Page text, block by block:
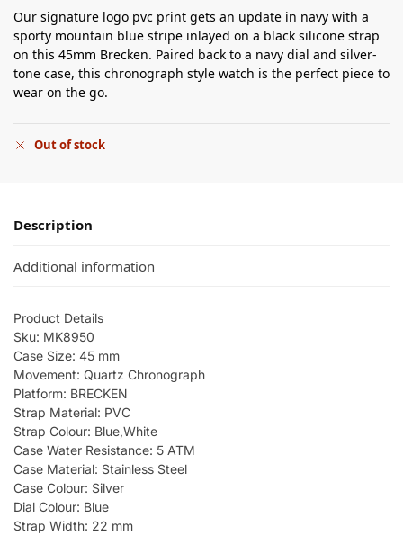
Our signature logo pvc print gets an update in navy with a
sporty mountain blue stripe inlayed on a black silicone strap
on this 45mm Brecken. Paired back to a navy dial and silver-
tone case, this chronograph style watch is the perfect piece to
wear on the go.
Out of stock
Description
Additional information
Product Details
Sku: MK8950
Case Size: 45 mm
Movement: Quartz Chronograph
Platform: BRECKEN
Strap Material: PVC
Strap Colour: Blue,White
Case Water Resistance: 5 ATM
Case Material: Stainless Steel
Case Colour: Silver
Dial Colour: Blue
Strap Width: 22 mm